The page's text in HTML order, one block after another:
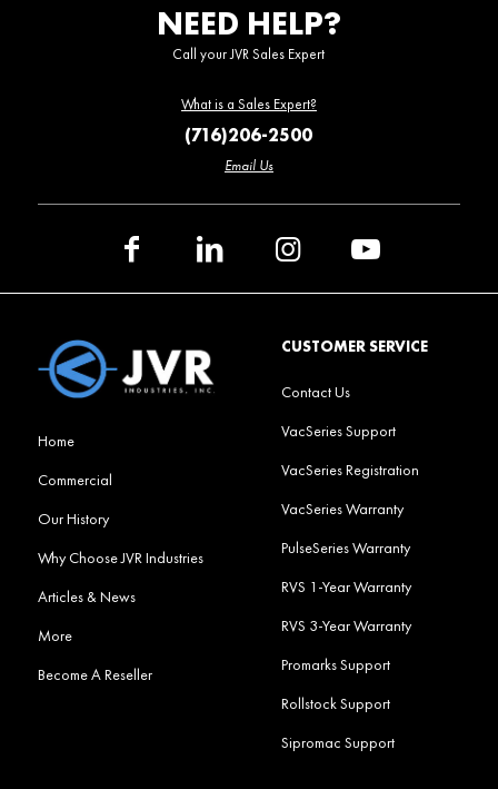
NEED HELP?
Call your JVR Sales Expert
What is a Sales Expert?
(716)206-2500
Email Us
Home
Commercial
Our History
Why Choose JVR Industries
Articles & News
More
Become A Reseller
CUSTOMER SERVICE
Contact Us
VacSeries Support
VacSeries Registration
VacSeries Warranty
PulseSeries Warranty
RVS 1-Year Warranty
RVS 3-Year Warranty
Promarks Support
Rollstock Support
Sipromac Support